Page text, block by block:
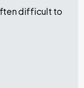
difficult to